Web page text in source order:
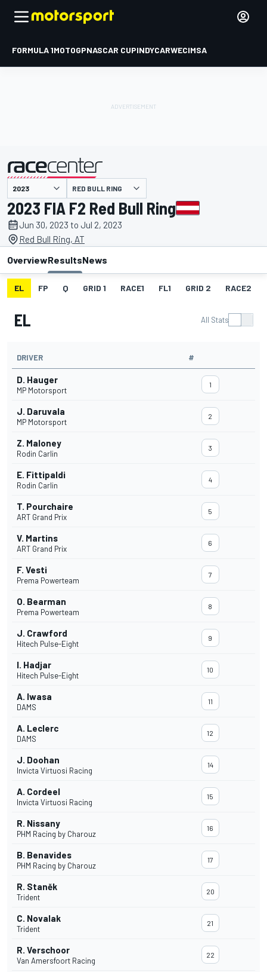
FORMULA 1MOTOGPNASCAR CUPINDYCARWECIMSA
presented by RED BULL RING
2023 FIA F2 Red Bull Ring
Jun 30, 2023 to Jul 2, 2023
Red Bull Ring, AT
OverviewResultsNews
EL FP Q GRID 1 RACE1 FL1 GRID 2 RACE2
EL All Stats
DRIVER #
D. Hauger
MP Motorsport
1
J. Daruvala
MP Motorsport
2
Z. Maloney
Rodin Carlin
3
E. Fittipaldi
Rodin Carlin
4
T. Pourchaire
ART Grand Prix
5
V. Martins
ART Grand Prix
6
F. Vesti
Prema Powerteam
7
O. Bearman
Prema Powerteam
8
J. Crawford
Hitech Pulse-Eight
9
I. Hadjar
Hitech Pulse-Eight
10
A. Iwasa
DAMS
11
A. Leclerc
DAMS
12
J. Doohan
Invicta Virtuosi Racing
14
A. Cordeel
Invicta Virtuosi Racing
15
R. Nissany
PHM Racing by Charouz
16
B. Benavides
PHM Racing by Charouz
17
R. Staněk
Trident
20
C. Novalak
Trident
21
R. Verschoor
Van Amersfoort Racing
22